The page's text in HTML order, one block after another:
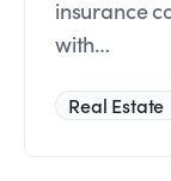
insurance
with…
Real Estate